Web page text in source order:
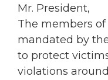
Mr. President,
The members
mandated by
to protect
violations